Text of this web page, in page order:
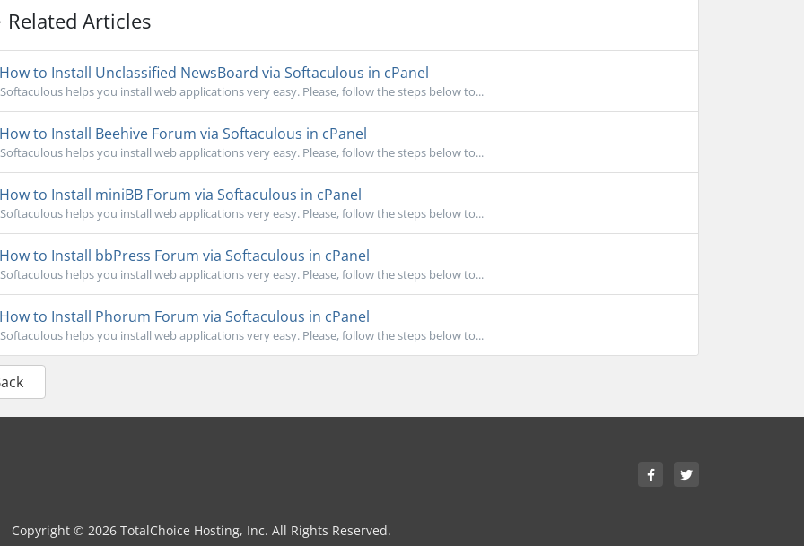
Related Articles
to Install Unclassified NewsBoard via Softaculous in cPanel
Softaculous helps you install web applications very easy. Please, follow the steps below to...
to Install Beehive Forum via Softaculous in cPanel
Softaculous helps you install web applications very easy. Please, follow the steps below to...
to Install miniBB Forum via Softaculous in cPanel
Softaculous helps you install web applications very easy. Please, follow the steps below to...
to Install bbPress Forum via Softaculous in cPanel
Softaculous helps you install web applications very easy. Please, follow the steps below to...
to Install Phorum Forum via Softaculous in cPanel
Softaculous helps you install web applications very easy. Please, follow the steps below to...
Copyright © 2026 TotalChoice Hosting, Inc. All Rights Reserved.